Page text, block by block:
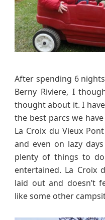
P
o
e
r
n
y
R
i
v
i
r
After spending 6
Berny Riviere, I
thought about it. I
the best parcs we
La Croix du Vieux
and even on lazy
plenty of things to
entertained. La Croix
laid out and doesn’t
like some other